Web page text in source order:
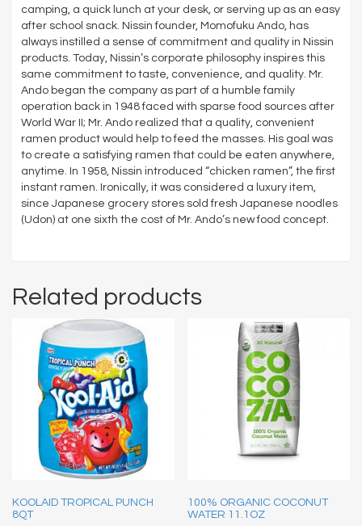
camping, a quick lunch at your desk, or serving up as an easy
after school snack. Nissin founder, Momofuku Ando, has
always instilled a sense of commitment and quality in Nissin
products. Today, Nissin’s corporate philosophy inspires this
same commitment to taste, convenience, and quality. Mr.
Ando began the company as part of a humble family
operation back in 1948 faced with sparse food sources after
World War II; Mr. Ando realized that a quality, convenient
ramen product would help to feed the masses. His goal was
to create a satisfying ramen that could be eaten anywhere,
anytime. In 1958, Nissin introduced “chicken ramen”, the first
instant ramen. Ironically, it was considered a luxury item,
since Japanese grocery stores sold fresh Japanese noodles
(Udon) at one sixth the cost of Mr. Ando’s new food concept.
Related products
KOOLAID TROPICAL PUNCH
8QT
100% ORGANIC COCONUT
WATER 11.1OZ